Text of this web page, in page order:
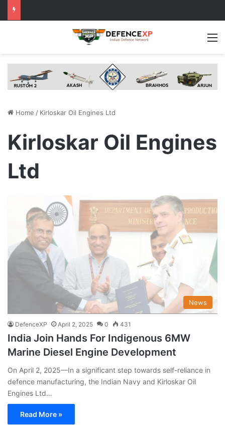
Home / Kirloskar Oil Engines Ltd
Kirloskar Oil Engines
Ltd
News
DefenceXP April 2, 2025 0 431
India Join Hands For Indigenous 6MW
Marine Diesel Engine Development
On April 2, 2025—In a significant step towards self-reliance in
defence manufacturing, the Indian Navy and Kirloskar Oil
Engines Ltd…
Read More »